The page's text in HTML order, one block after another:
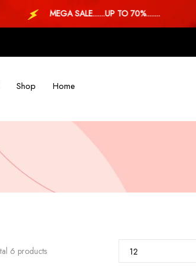
MEGA SALE.......UP TO 70%........
Shop Home
6 products 12